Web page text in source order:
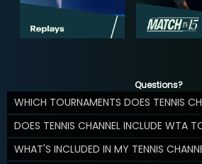
Questions?
WHICH TOURNAMENTS DOES TENNIS
DOES TENNIS CHANNEL INCLUDE WTA
WHAT'S INCLUDED IN MY TENNIS